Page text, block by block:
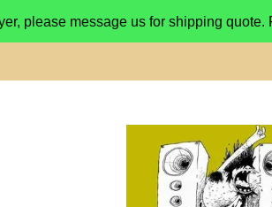
please message us for shipping quote.